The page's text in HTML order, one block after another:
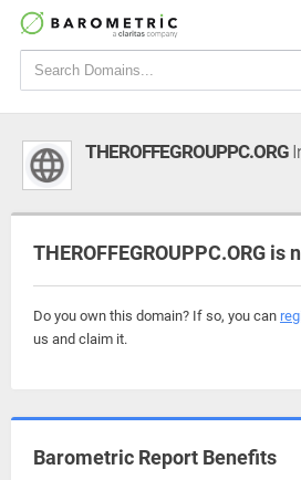
THEROFFEGROUPPC.ORG
THEROFFEGROUPPC.ORG is
Do you own this domain? If so, you can
us and claim it.
Barometric Report Benefits